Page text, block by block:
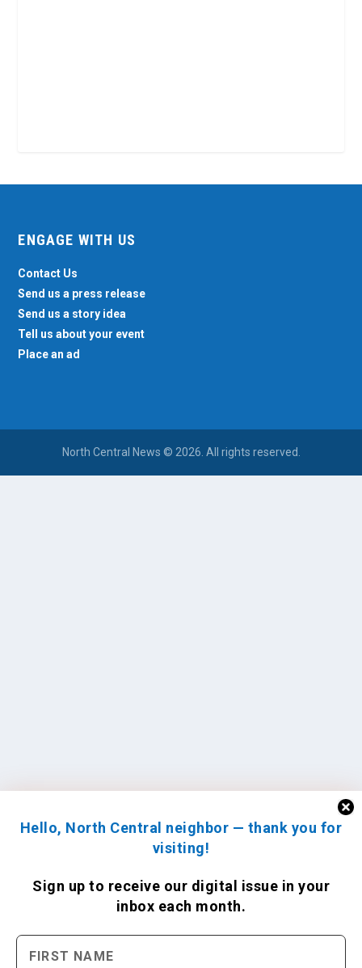
Hello, North Central neighbor — thank you for
visiting!
Sign up to receive our digital issue in your
inbox each month.
ENGAGE WITH US
Contact Us
Send us a press release
Send us a story idea
Tell us about your event
Place an ad
North Central News © 2026. All rights reserved.